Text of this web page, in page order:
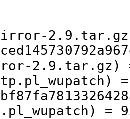
2.9.tar.gz)
=
=